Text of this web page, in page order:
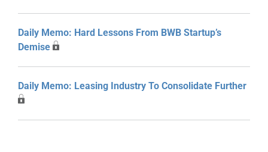
Daily Memo: Hard Lessons From BWB Startup’s
Demise
Daily Memo: Leasing Industry To Consolidate Further